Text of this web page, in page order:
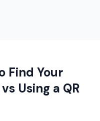
Find Your
Using a QR